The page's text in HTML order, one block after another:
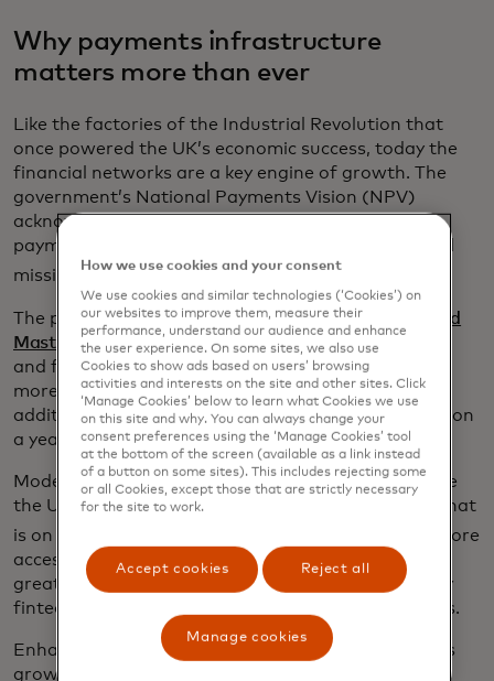
Why payments infrastructure
matters more than ever
Like the factories of the Industrial Revolution that
once powered the UK’s economic success, today the
financial networks are a key engine of growth. The
government’s National Payments Vision (NPV)
acknowledges the critical role strong, effective
payments – particularly A2A – will play in its central
mission to boost the UK economy.3
The private sector agrees. Recent analysis by
EY and
Mastercardopens in a new tab
finds that a more modular, scalable
and flexible approach to A2A payments – allowing
more participants to ‘plug and play’ and offer
additional services – could boost UK GDP by £9 billion
a year within a five-year period.
Modernised infrastructure has the potential to take
the UK’s fintech sector to the next level - a sector that
is on track to employ 130,000 people by 2030.
A more
accessible A2A system would open the door for
greater innovation and drive regional growth in key
fintech hubs such as Manchester, Bristol, and Leeds.
Enhancing A2A services would also lead to business
growth as businesses will benefit from faster
How we use cookies and your consent
We use cookies and similar technologies (‘Cookies’) on
our websites to improve them, measure their
performance, understand our audience and enhance
the user experience. On some sites, we also use
Cookies to show ads based on users’ browsing
activities and interests on the site and other sites. Click
‘Manage Cookies’ below to learn what Cookies we use
on this site and why. You can always change your
consent preferences using the ‘Manage Cookies’ tool
at the bottom of the screen (available as a link instead
of a button on some sites). This includes rejecting some
or all Cookies, except those that are strictly necessary
for the site to work.
Accept cookies Reject all
Manage cookies